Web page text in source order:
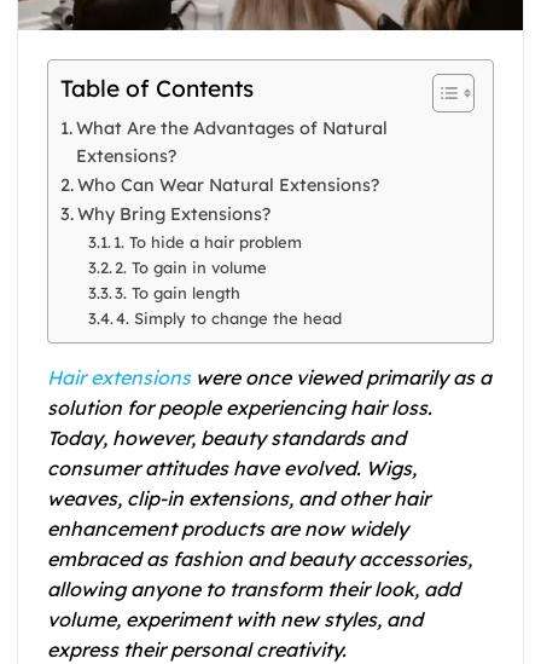
Table of Contents
What Are the Advantages of Natural
Extensions?
Who Can Wear Natural Extensions?
Why Bring Extensions?
1. To hide a hair problem
2. To gain in volume
3. To gain length
4. Simply to change the head
Hair extensionswere once viewed primarily as a
solution for people experiencing hair loss.
Today, however, beauty standards and
consumer attitudes have evolved. Wigs,
weaves, clip-in extensions, and other hair
enhancement products are now widely
embraced as fashion and beauty accessories,
allowing anyone to transform their look, add
volume, experiment with new styles, and
express their personal creativity.